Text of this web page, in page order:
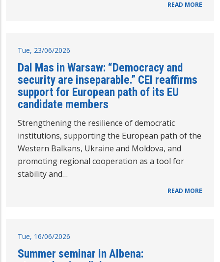
READ MORE
Tue, 23/06/2026
Dal Mas in Warsaw: “Democracy and
security are inseparable.” CEI reaffirms
support for European path of its EU
candidate members
Strengthening the resilience of democratic
institutions, supporting the European path of the
Western Balkans, Ukraine and Moldova, and
promoting regional cooperation as a tool for
stability and…
READ MORE
Tue, 16/06/2026
Summer seminar in Albena: